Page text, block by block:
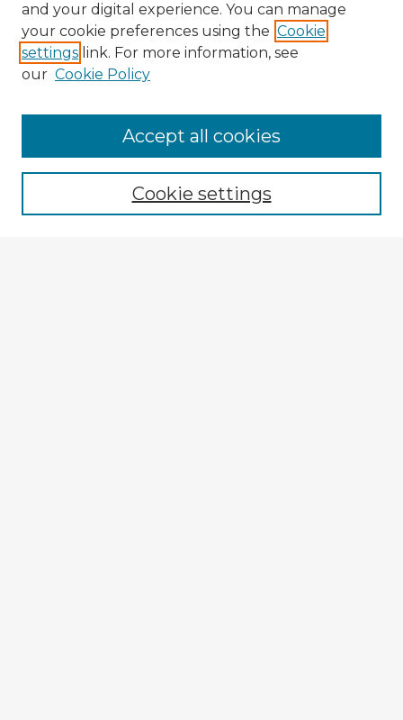
Enter search terms:
and your digital experience. You can manage
your cookie preferences using the Cookie
settings link. For more information, see
our Cookie Policy
Cookie settings
Accept all cookies